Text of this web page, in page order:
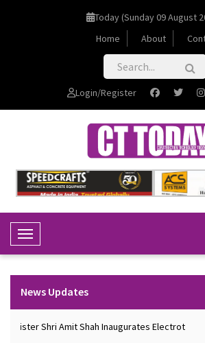
Today (Sunday 09 August
Home
About
Login/Register
Toggle Navigation
News Updates
Minister Shri Amit Shah Inaugurates Electrot